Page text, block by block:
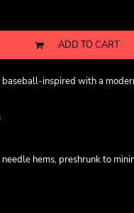
ADD TO CART
inspired with a
hems, preshrunk to